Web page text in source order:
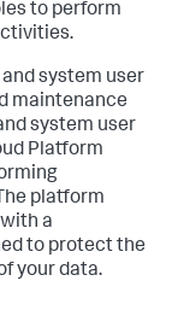
to perform
system user
maintenance
system user
Platform
platform
a
to protect the
your data.